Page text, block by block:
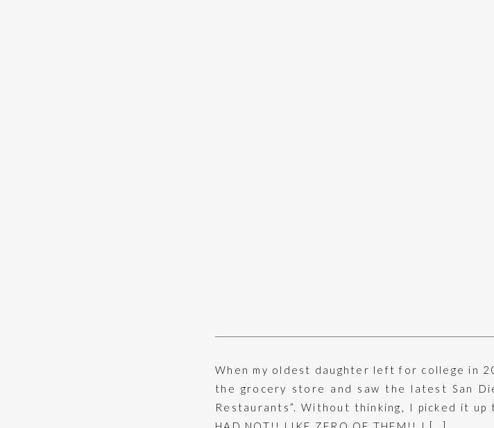
When my oldest daughter left for college in
the grocery store and saw the latest San
Restaurants”. Without thinking, I picked it